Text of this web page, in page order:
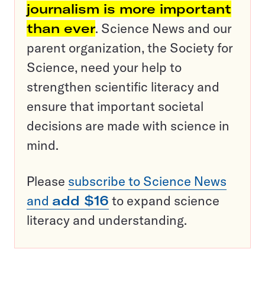
journalism is more important
than ever. Science News and our
parent organization, the Society for
Science, need your help to
strengthen scientific literacy and
ensure that important societal
decisions are made with science in
mind.
Please subscribe to Science News
and add $16 to expand science
literacy and understanding.